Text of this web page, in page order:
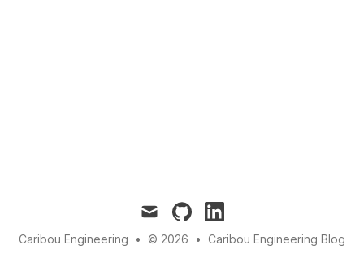
mail github linkedin
Caribou Engineering • © 2026 • Caribou Engineering Blog